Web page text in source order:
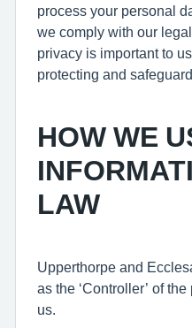
process your personal
we comply with our
privacy is important to
protecting and
HOW WE
LAW
Upperthorpe and
as the ‘Controller’ of
us.